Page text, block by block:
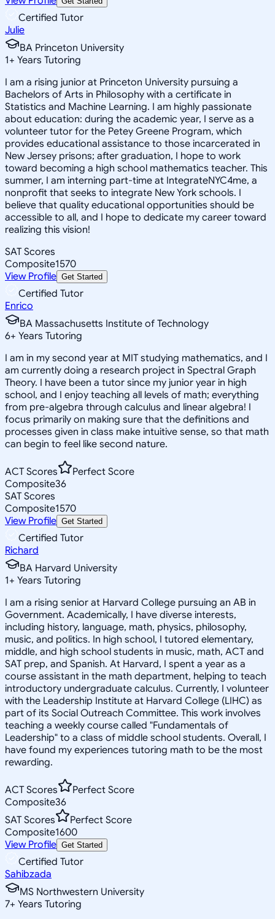
Certified Tutor
Julie
BA Princeton University
1+ Years Tutoring
I am a rising junior at Princeton University pursuing a
Bachelors of Arts in Philosophy with a certificate in
Statistics and Machine Learning. I am highly passionate
about education: during the academic year, I serve as a
volunteer tutor for the Petey Greene Program, which
provides educational assistance to those incarcerated in
New Jersey prisons; after graduation, I hope to work
toward becoming a high school mathematics teacher. This
summer, I am interning part-time at IntegrateNYC4me, a
nonprofit that seeks to integrate New York schools. I
believe that quality educational opportunities should be
accessible to all, and I hope to dedicate my career toward
realizing this vision!
SAT Scores
Composite1570
View Profile Get Started
Certified Tutor
Enrico
BA Massachusetts Institute of Technology
6+ Years Tutoring
I am in my second year at MIT studying mathematics, and I
am currently doing a research project in Spectral Graph
Theory. I have been a tutor since my junior year in high
school, and I enjoy teaching all levels of math; everything
from pre-algebra through calculus and linear algebra! I
focus primarily on making sure that the definitions and
processes given in class make intuitive sense, so that math
can begin to feel like second nature.
ACT Scores
Perfect Score
Composite36
SAT Scores
Composite1570
View Profile Get Started
Certified Tutor
Richard
BA Harvard University
1+ Years Tutoring
I am a rising senior at Harvard College pursuing an AB in
Government. Academically, I have diverse interests,
including history, language, math, physics, philosophy,
music, and politics. In high school, I tutored elementary,
middle, and high school students in music, math, ACT and
SAT prep, and Spanish. At Harvard, I spent a year as a
course assistant in the math department, helping to teach
introductory undergraduate calculus. Currently, I volunteer
with the Leadership Institute at Harvard College (LIHC) as
part of its Social Outreach Committee. This work involves
teaching a weekly course called "Fundamentals of
Leadership" to a class of middle school students. Overall, I
have found my experiences tutoring math to be the most
rewarding.
ACT Scores
Perfect Score
Composite36
SAT Scores
Perfect Score
Composite1600
View Profile Get Started
Certified Tutor
Sahibzada
MS Northwestern University
7+ Years Tutoring